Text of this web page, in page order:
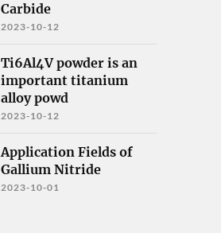
Carbide
2023-10-12
Ti6Al4V powder is an
important titanium
alloy powd
2023-10-12
Application Fields of
Gallium Nitride
2023-10-01